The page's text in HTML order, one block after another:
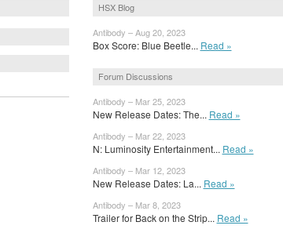
HSX Blog
Antibody – Aug 20, 2023
Box Score: Blue Beetle... Read »
Forum Discussions
Antibody – Mar 25, 2023
New Release Dates: The... Read »
Antibody – Mar 22, 2023
N: Luminosity Entertainment... Read »
Antibody – Mar 12, 2023
New Release Dates: La... Read »
Antibody – Mar 8, 2023
Trailer for Back on the Strip... Read »